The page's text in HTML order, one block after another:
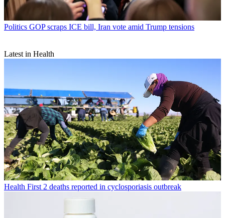
Politics GOP scraps ICE bill, Iran vote amid Trump tensions
Latest in Health
Health First 2 deaths reported in cyclosporiasis outbreak